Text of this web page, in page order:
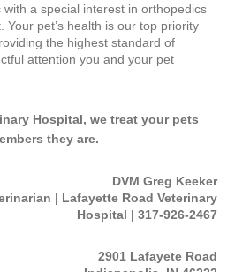
a special interest in orthopedics
pet’s health is our top priority
the highest standard of
attention you and your pet
Hospital, we treat your pets
they are.
DVM Greg Keeker
| Lafayette Road Veterinary
Hospital | 317-926-2467
2901 Lafayete Road